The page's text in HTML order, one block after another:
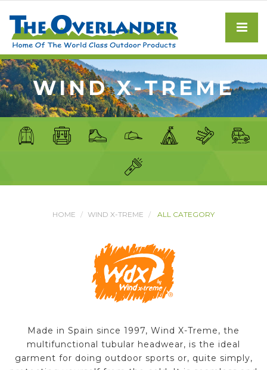
WIND X-TREME
HOME WIND X-TREME ALL CATEGORY
Made in Spain since 1997, Wind X-Treme, the
multifunctional tubular headwear, is the ideal
garment for doing outdoor sports or, quite simply,